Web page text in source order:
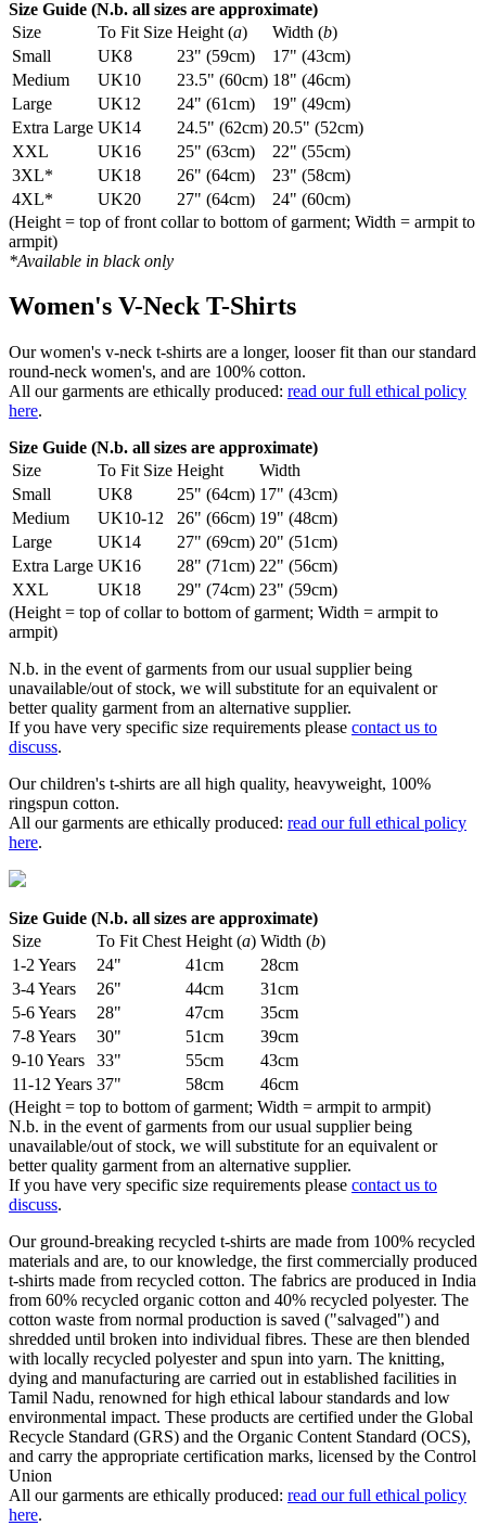
Size Guide (N.b. all sizes are approximate)
Size
To Fit Size Height (a) Width (b)
Small
UK8 23" (59cm)
17" (43cm)
Medium
UK10 23.5" (60cm) 18" (46cm)
Large
UK12 24" (61cm)
19" (49cm)
Extra Large UK14 24.5" (62cm) 20.5" (52cm)
XXL
UK16 25" (63cm)
22" (55cm)
3XL*
UK18 26" (64cm)
23" (58cm)
4XL*
UK20 27" (64cm)
24" (60cm)
(Height = top of front collar to bottom of garment; Width = armpit to
armpit)
*Available in black only
Women's V-Neck T-Shirts
Our women's v-neck t-shirts are a longer, looser fit than our standard
round-neck women's, and are 100% cotton.
All our garments are ethically produced: read our full ethical policy
here.
Size Guide (N.b. all sizes are approximate)
Size
To Fit Size Height
Width
Small
UK8 25" (64cm) 17" (43cm)
Medium
UK10-12 26" (66cm) 19" (48cm)
Large
UK14 27" (69cm) 20" (51cm)
Extra Large UK16 28" (71cm) 22" (56cm)
XXL
UK18 29" (74cm) 23" (59cm)
(Height = top of collar to bottom of garment; Width = armpit to
armpit)
N.b. in the event of garments from our usual supplier being
unavailable/out of stock, we will substitute for an equivalent or
better quality garment from an alternative supplier.
If you have very specific size requirements please contact us to
discuss.
Our children's t-shirts are all high quality, heavyweight, 100%
ringspun cotton.
All our garments are ethically produced: read our full ethical policy
here.
Size Guide (N.b. all sizes are approximate)
Size
To Fit Chest Height (a) Width (b)
1-2 Years
24" 41cm
28cm
3-4 Years
26" 44cm
31cm
5-6 Years
28" 47cm
35cm
7-8 Years
30" 51cm
39cm
9-10 Years
33" 55cm
43cm
11-12 Years 37" 58cm
46cm
(Height = top to bottom of garment; Width = armpit to armpit)
N.b. in the event of garments from our usual supplier being
unavailable/out of stock, we will substitute for an equivalent or
better quality garment from an alternative supplier.
If you have very specific size requirements please contact us to
discuss.
Our ground-breaking recycled t-shirts are made from 100% recycled
materials and are, to our knowledge, the first commercially produced
t-shirts made from recycled cotton. The fabrics are produced in India
from 60% recycled organic cotton and 40% recycled polyester. The
cotton waste from normal production is saved ("salvaged") and
shredded until broken into individual fibres. These are then blended
with locally recycled polyester and spun into yarn. The knitting,
dying and manufacturing are carried out in established facilities in
Tamil Nadu, renowned for high ethical labour standards and low
environmental impact. These products are certified under the Global
Recycle Standard (GRS) and the Organic Content Standard (OCS),
and carry the appropriate certification marks, licensed by the Control
Union
All our garments are ethically produced: read our full ethical policy
here.